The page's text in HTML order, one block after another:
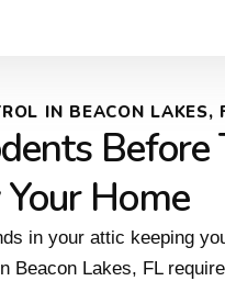
IN BEACON LAKES,
Before
Home
in your attic keeping
Beacon Lakes, FL